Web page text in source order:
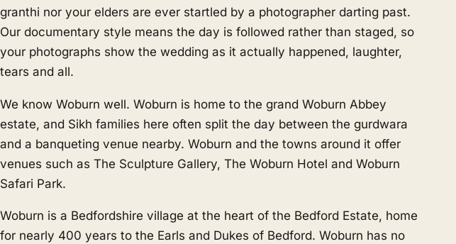
granthi nor your elders are ever startled by a photographer darting past.
Our documentary style means the day is followed rather than staged, so
your photographs show the wedding as it actually happened, laughter,
tears and all.
We know Woburn well. Woburn is home to the grand Woburn Abbey
estate, and Sikh families here often split the day between the gurdwara
and a banqueting venue nearby. Woburn and the towns around it offer
venues such as The Sculpture Gallery, The Woburn Hotel and Woburn
Safari Park.
Woburn is a Bedfordshire village at the heart of the Bedford Estate, home
for nearly 400 years to the Earls and Dukes of Bedford. Woburn has no